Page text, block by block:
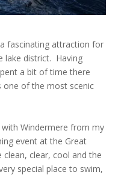
fascinating attraction for
lake district. Having
a bit of time there
one of the most scenic
Windermere from my
event at the Great
clear, cool and the
special place to swim,